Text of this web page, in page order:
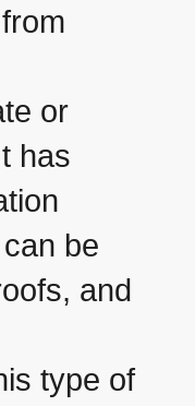
or
has
be
and
type of